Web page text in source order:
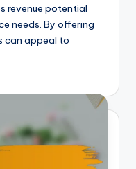
revenue potential
needs. By offering
can appeal to